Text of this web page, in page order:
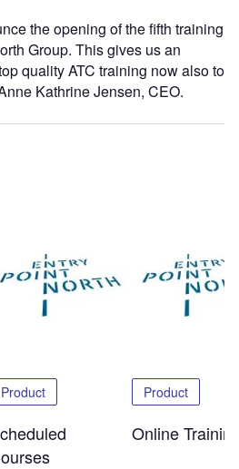
the opening of the fifth training
Group. This gives us an
quality ATC training now also to
Kathrine Jensen, CEO.
Product Product
Online